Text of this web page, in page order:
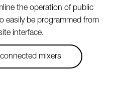
the operation of public
easily be programmed from
interface.
mixers